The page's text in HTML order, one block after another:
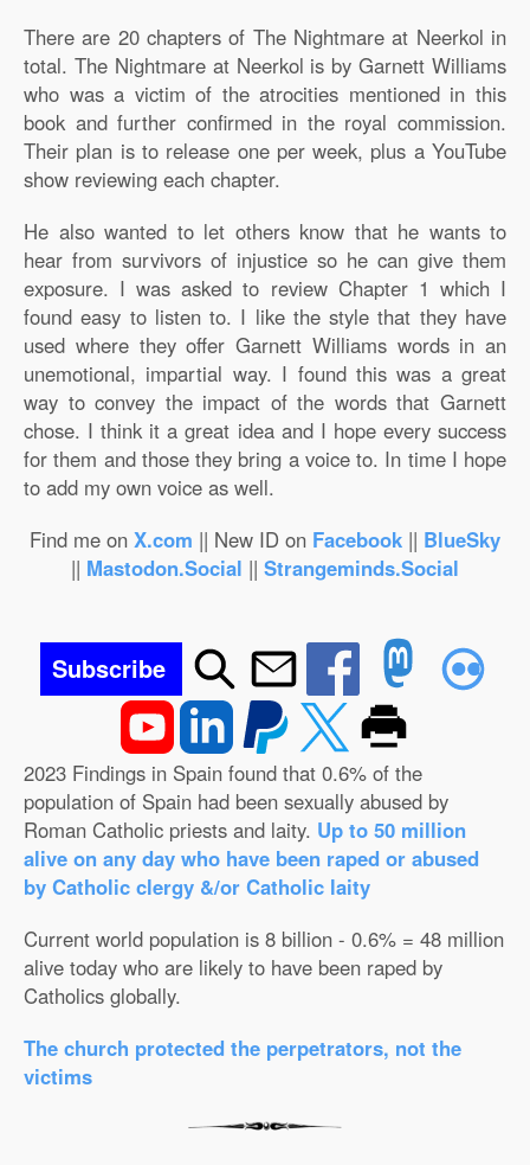
There are 20 chapters of The Nightmare at Neerkol in
total. The Nightmare at Neerkol is by Garnett Williams
who was a victim of the atrocities mentioned in this
book and further confirmed in the royal commission.
Their plan is to release one per week, plus a YouTube
show reviewing each chapter.
He also wanted to let others know that he wants to
hear from survivors of injustice so he can give them
exposure. I was asked to review Chapter 1 which I
found easy to listen to. I like the style that they have
used where they offer Garnett Williams words in an
unemotional, impartial way. I found this was a great
way to convey the impact of the words that Garnett
chose. I think it a great idea and I hope every success
for them and those they bring a voice to. In time I hope
to add my own voice as well.
Find me on X.com || New ID on Facebook || BlueSky
|| Mastodon.Social || Strangeminds.Social
Subscribe
2023 Findings in Spain found that 0.6% of the
population of Spain had been sexually abused by
Roman Catholic priests and laity. Up to 50 million
alive on any day who have been raped or abused
by Catholic clergy &/or Catholic laity
Current world population is 8 billion - 0.6% = 48 million
alive today who are likely to have been raped by
Catholics globally.
The church protected the perpetrators, not the
victims